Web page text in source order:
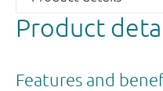
Product
Features and